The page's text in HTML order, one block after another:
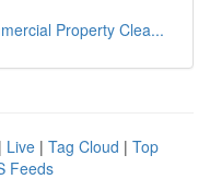
Property Clea...
| Live | Tag Cloud | Top
Feeds